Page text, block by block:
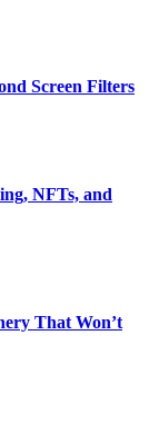
Screen Filters
NFTs, and
That Won’t